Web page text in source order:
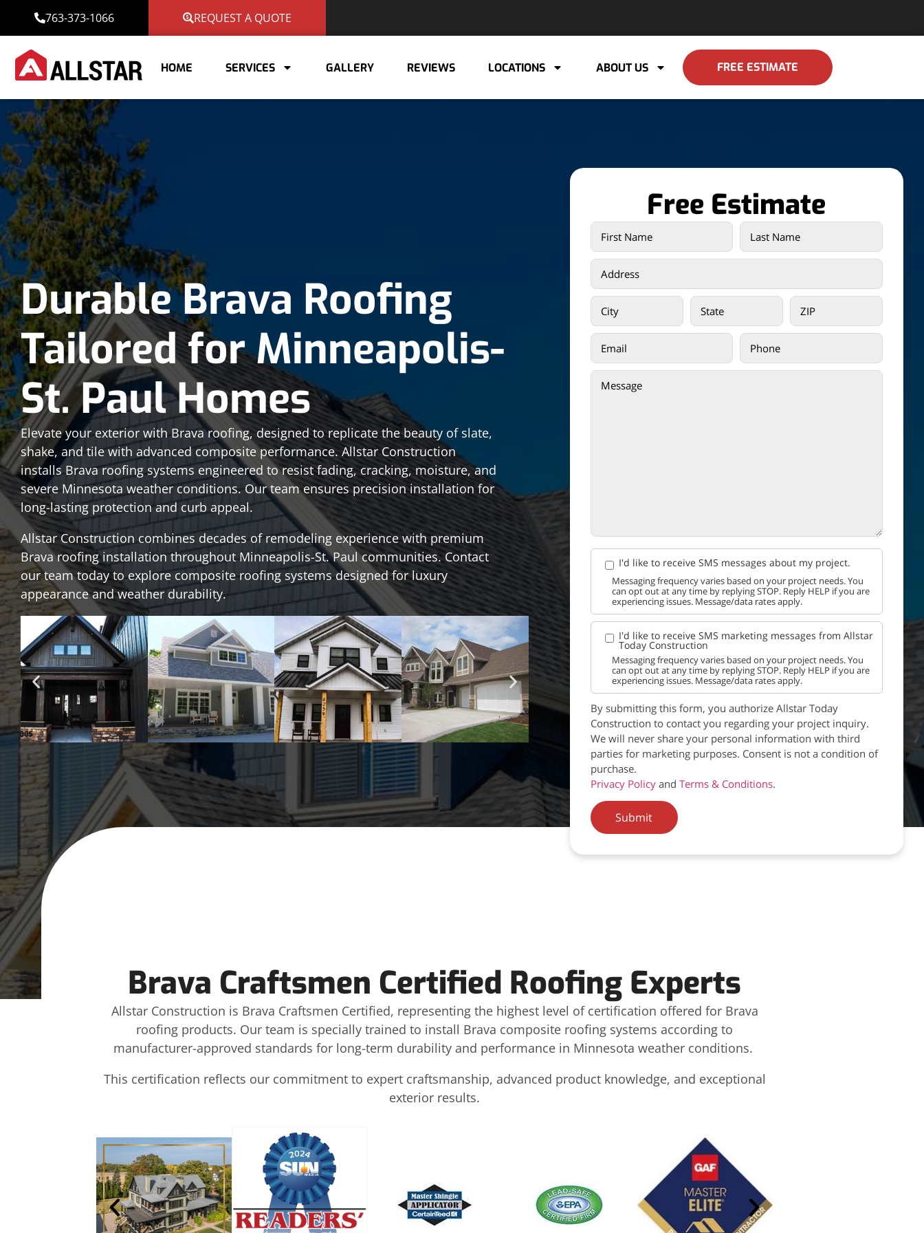
763-373-1066 REQUEST A QUOTE
HOME SERVICES GALLERY REVIEWS LOCATIONS ABOUT US FREE ESTIMATE
Durable Brava Roofing
Tailored for Minneapolis-
St. Paul Homes
Elevate your exterior with Brava roofing, designed to replicate the beauty of slate,
shake, and tile with advanced composite performance. Allstar Construction
installs Brava roofing systems engineered to resist fading, cracking, moisture, and
severe Minnesota weather conditions. Our team ensures precision installation for
long-lasting protection and curb appeal.
Allstar Construction combines decades of remodeling experience with premium
Brava roofing installation throughout Minneapolis-St. Paul communities. Contact
our team today to explore composite roofing systems designed for luxury
appearance and weather durability.
Free Estimate
I'd like to receive SMS messages about my project.
Messaging frequency varies based on your project needs. You
can opt out at any time by replying STOP. Reply HELP if you are
experiencing issues. Message/data rates apply.
I'd like to receive SMS marketing messages from Allstar
Today Construction
Messaging frequency varies based on your project needs. You
can opt out at any time by replying STOP. Reply HELP if you are
experiencing issues. Message/data rates apply.
By submitting this form, you authorize Allstar Today
Construction to contact you regarding your project inquiry.
We will never share your personal information with third
parties for marketing purposes. Consent is not a condition of
purchase.
Privacy Policyand Terms & Conditions.
Submit
Brava Craftsmen Certified Roofing Experts
Allstar Construction is Brava Craftsmen Certified, representing the highest level of certification offered for Brava
roofing products. Our team is specially trained to install Brava composite roofing systems according to
manufacturer-approved standards for long-term durability and performance in Minnesota weather conditions.
This certification reflects our commitment to expert craftsmanship, advanced product knowledge, and exceptional
exterior results.